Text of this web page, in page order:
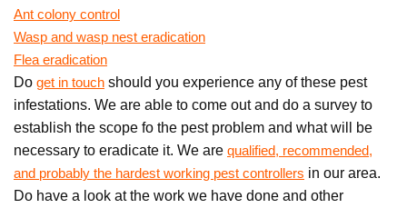
Ant colony control
Wasp and wasp nest eradication
Flea eradication
Do get in touch should you experience any of these pest
infestations. We are able to come out and do a survey to
establish the scope fo the pest problem and what will be
necessary to eradicate it. We are qualified, recommended,
and probably the hardest working pest controllers in our area.
Do have a look at the work we have done and other